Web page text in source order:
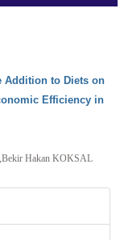
Addition to Diets on
Efficiency in
Hakan KOKSAL